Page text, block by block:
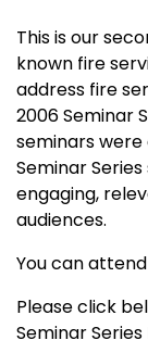
This is our
known fire
address fire
2006 Seminar
seminars were
Seminar
engaging,
audiences.
You can
Please click
Seminar